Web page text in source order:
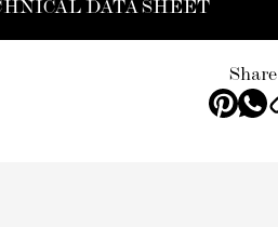
DATA SHEET
Share